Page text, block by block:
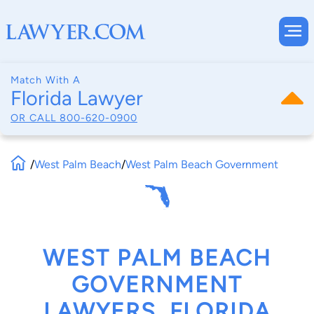
Match With A
Florida Lawyer
OR CALL 800-620-0900
/West Palm Beach/West Palm Beach Government
WEST PALM BEACH
GOVERNMENT